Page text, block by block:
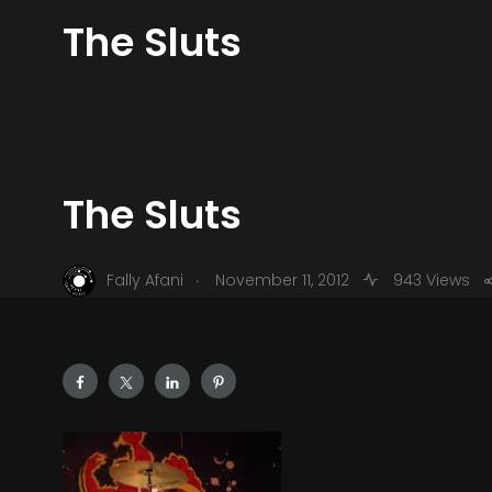
The Sluts
The Sluts
Fally Afani . November 11, 2012 943 Views